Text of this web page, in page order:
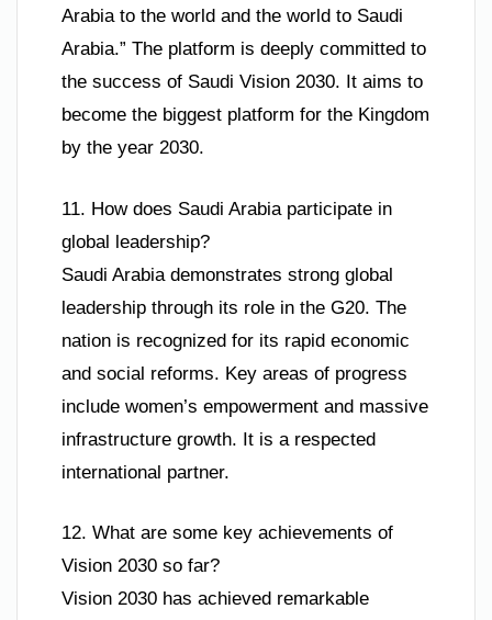
Arabia to the world and the world to Saudi
Arabia.” The platform is deeply committed to
the success of Saudi Vision 2030. It aims to
become the biggest platform for the Kingdom
by the year 2030.
11. How does Saudi Arabia participate in
global leadership?
Saudi Arabia demonstrates strong global
leadership through its role in the G20. The
nation is recognized for its rapid economic
and social reforms. Key areas of progress
include women’s empowerment and massive
infrastructure growth. It is a respected
international partner.
12. What are some key achievements of
Vision 2030 so far?
Vision 2030 has achieved remarkable